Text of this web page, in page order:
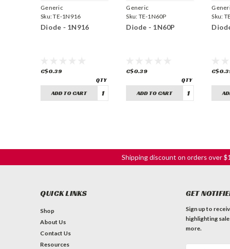
Generic
Sku:TE-1N916
Diode - 1N916
C$0.39
ADD TO CART
Generic
Sku: TE-1N60P
Diode - 1N60P
C$0.39
ADD TO CART
Sku:
Shipping discount on orders over
QUICK LINKS
Shop
About Us
Contact Us
Resources
GET
Sign up to
highlighting
more.